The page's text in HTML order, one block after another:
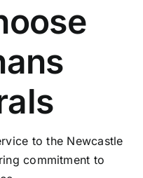
making
so
easier
at an
time.
to the Newcastle
commitment to